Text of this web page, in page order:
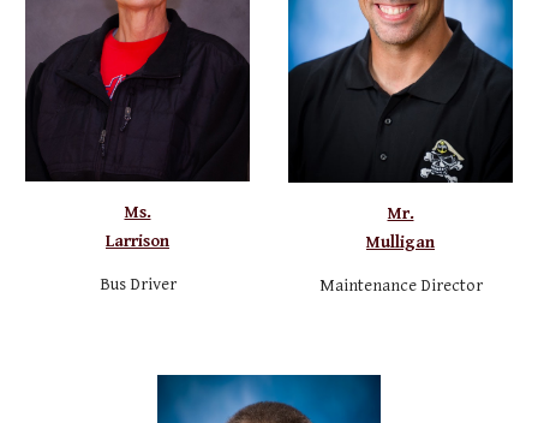
Ms.
Larrison
Bus Driver
Mr.
Mulligan
MaintenanceDirector